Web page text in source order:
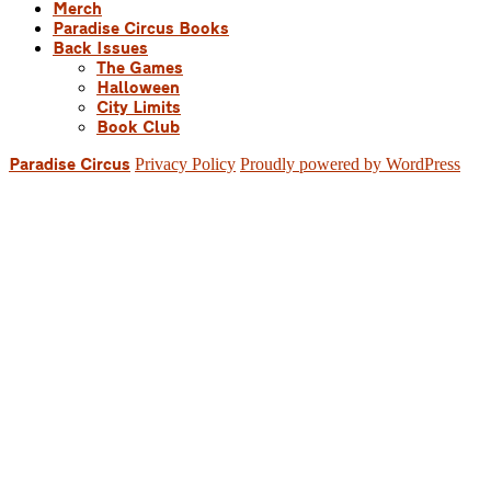
Merch
Paradise Circus Books
Back Issues
The Games
Halloween
City Limits
Book Club
Paradise Circus Privacy Policy Proudly powered by WordPress